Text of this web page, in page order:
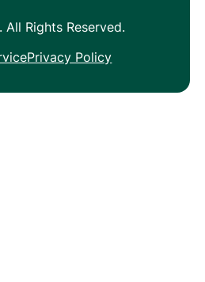
. All Rights Reserved.
Privacy Policy